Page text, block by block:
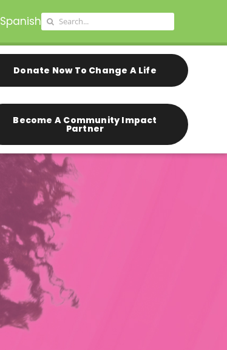
SpanishSearch
for:
Donate Now To Change A Life
Become A Community Impact
Partner